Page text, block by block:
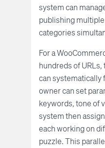
system can
publishing
categories
For a
hundreds of
can systematically
owner can set
keywords, tone of
system then
each working on
puzzle. This